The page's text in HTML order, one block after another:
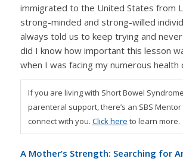
immigrated to the United States from
strong-minded and strong-willed
always told us to keep trying and
did I know how important this lesson
when I was facing my numerous health
If you are living with Short Bowel
parenteral support, there’s an SBS
connect with you. Click here to learn more.
A Mother’s Strength: Searching for